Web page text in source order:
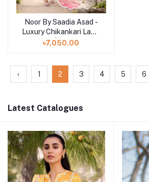
Add to cart
Noor By Saadia Asad -
Luxury Chikankari Lawn
| 7B
৳7,050.00
‹ 1 2 3 4 5 6
Latest Catalogues